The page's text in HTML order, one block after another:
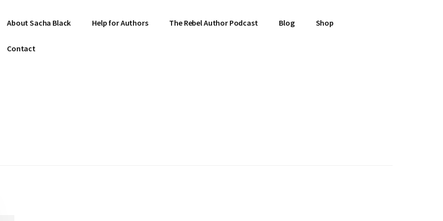
About Sacha Black Help for Authors The Rebel Author Podcast Blog Shop
Contact